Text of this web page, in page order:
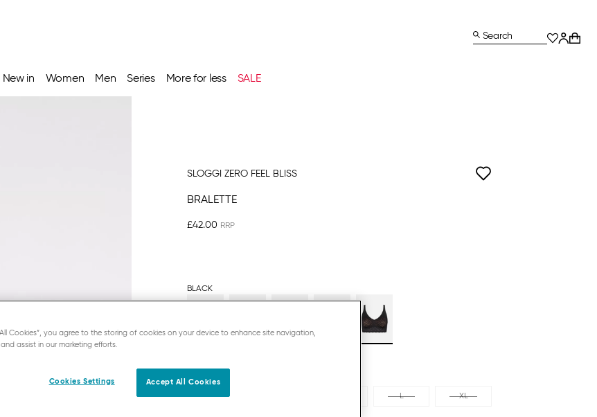
New in Women Men Series More for less SALE
Search
SLOGGI ZERO FEEL BLISS
BRALETTE
£42.00
BLACK
XS L XL
Cookies”, you agree to the storing of cookies on your device to enhance site navigation,
assist in our marketing efforts.
Cookies Settings Accept All Cookies